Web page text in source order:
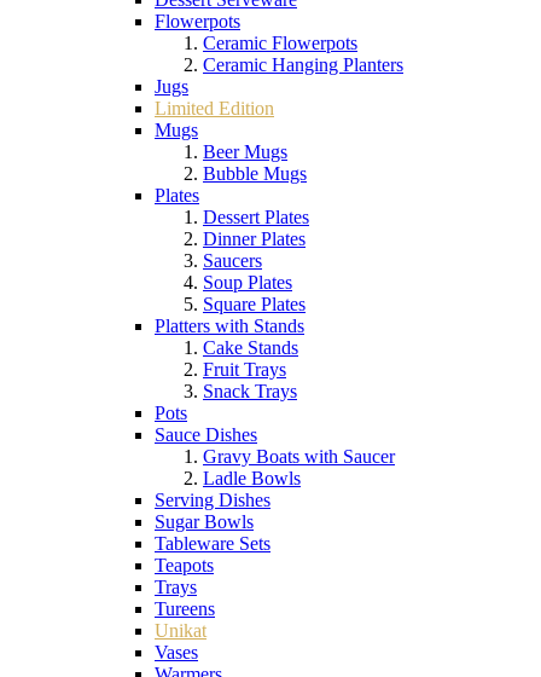
Flowerpots
Ceramic Flowerpots
Ceramic Hanging Planters
Jugs
Limited Edition
Mugs
Beer Mugs
Bubble Mugs
Plates
Dessert Plates
Dinner Plates
Saucers
Soup Plates
Square Plates
Platters with Stands
Cake Stands
Fruit Trays
Snack Trays
Pots
Sauce Dishes
Gravy Boats with Saucer
Ladle Bowls
Serving Dishes
Sugar Bowls
Tableware Sets
Teapots
Trays
Tureens
Unikat
Vases